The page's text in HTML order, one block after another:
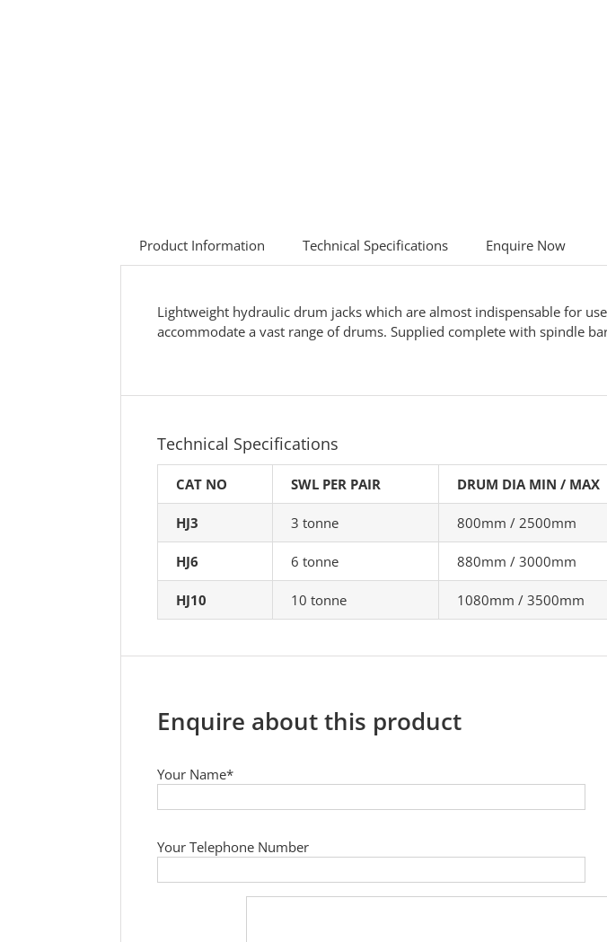
Product Information Technical Specifications Enquire Now
Lightweight hydraulic drum jacks which are almost indispensable for
accommodate a vast range of drums. Supplied complete with spindle
Technical Specifications
CAT NO SWL PER PAIR DRUM DIA MIN / MAX
HJ3 3 tonne 800mm / 2500mm
HJ6 6 tonne 880mm / 3000mm
HJ10 10 tonne 1080mm / 3500mm
Enquire about this product
Your Name*
Your Telephone Number